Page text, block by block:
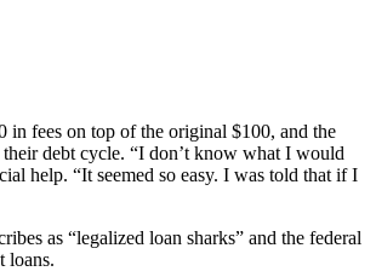
in fees on top of the original $100, and the
debt cycle. “I don’t know what I would
help. “It seemed so easy. I was told that if I
as “legalized loan sharks” and the federal
loans.